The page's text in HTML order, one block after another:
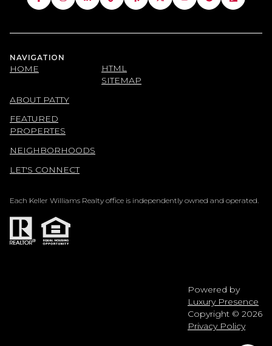
NAVIGATION
HOME
ABOUT PATTY
FEATURED
PROPERTES
NEIGHBORHOODS
LET'S CONNECT
HTML
SITEMAP
Each Keller Williams Realty office is independently owned and operated.
Powered by
Luxury Presence
Copyright © 2026
Privacy Policy